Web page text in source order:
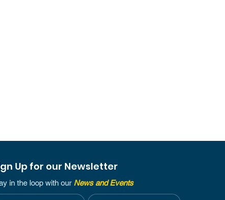
Up for our Newsletter
in the loop with our News and Events